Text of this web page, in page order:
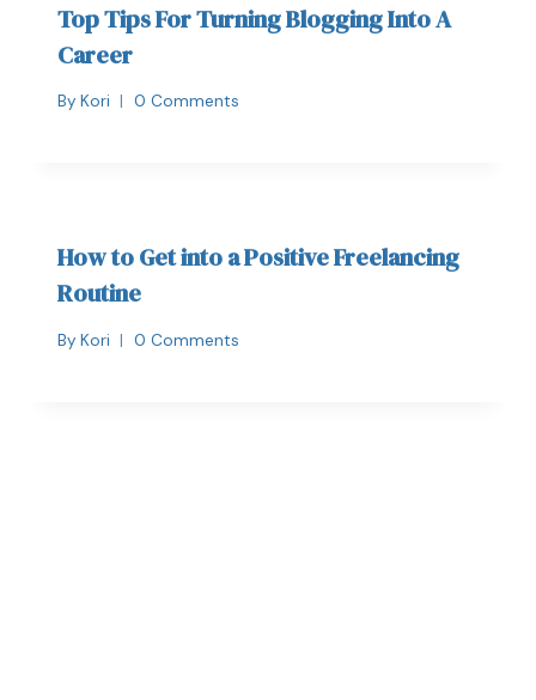
Top Tips For Turning Blogging Into A
Career
By Kori 0 Comments
How to Get into a Positive Freelancing
Routine
By Kori 0 Comments